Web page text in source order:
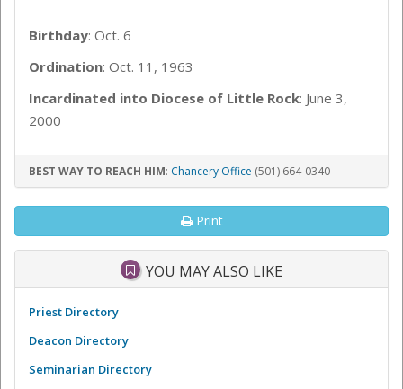
Birthday: Oct. 6
Ordination: Oct. 11, 1963
Incardinated into Diocese of Little Rock: June 3,
2000
BEST WAY TO REACH HIM: Chancery Office (501) 664-0340
Print
YOU MAY ALSO LIKE
Priest Directory
Deacon Directory
Seminarian Directory